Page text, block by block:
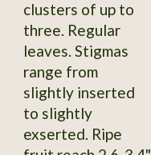
clusters of up to
three. Regular
leaves. Stigmas
range from
slightly inserted
to slightly
exserted. Ripe